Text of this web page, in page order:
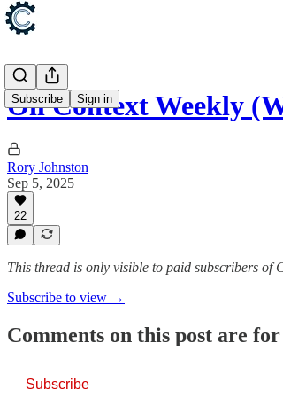
Subscribe Sign in
Oil Context Weekly
Rory Johnston
Sep 5, 2025
22
This thread is only visible to paid subscribers of
Subscribe to view →
Comments on this post are
Subscribe